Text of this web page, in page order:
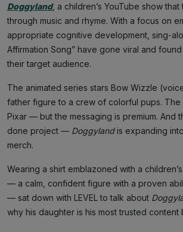
Doggyland, a children’s YouTube show
through music and rhyme. With a focus on
appropriate cognitive development, sing-
Affirmation Song” have gone viral and
their target audience.
The animated series stars Bow Wizzle
father figure to a crew of colorful pups. The
Pixar — but the messaging is premium. And
done project — Doggylandis expanding
merch.
Wearing a shirt emblazoned with a
— a calm, confident figure with a proven
— sat down with LEVEL to talk about
why his daughter is his most trusted content